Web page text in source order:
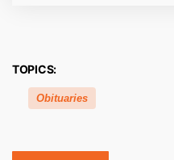
TOPICS:
Obituaries